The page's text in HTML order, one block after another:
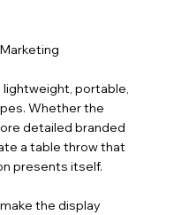
portable,
Whether the
detailed branded
a table throw that
presents itself.
the display